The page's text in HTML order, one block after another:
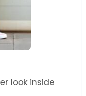
look inside